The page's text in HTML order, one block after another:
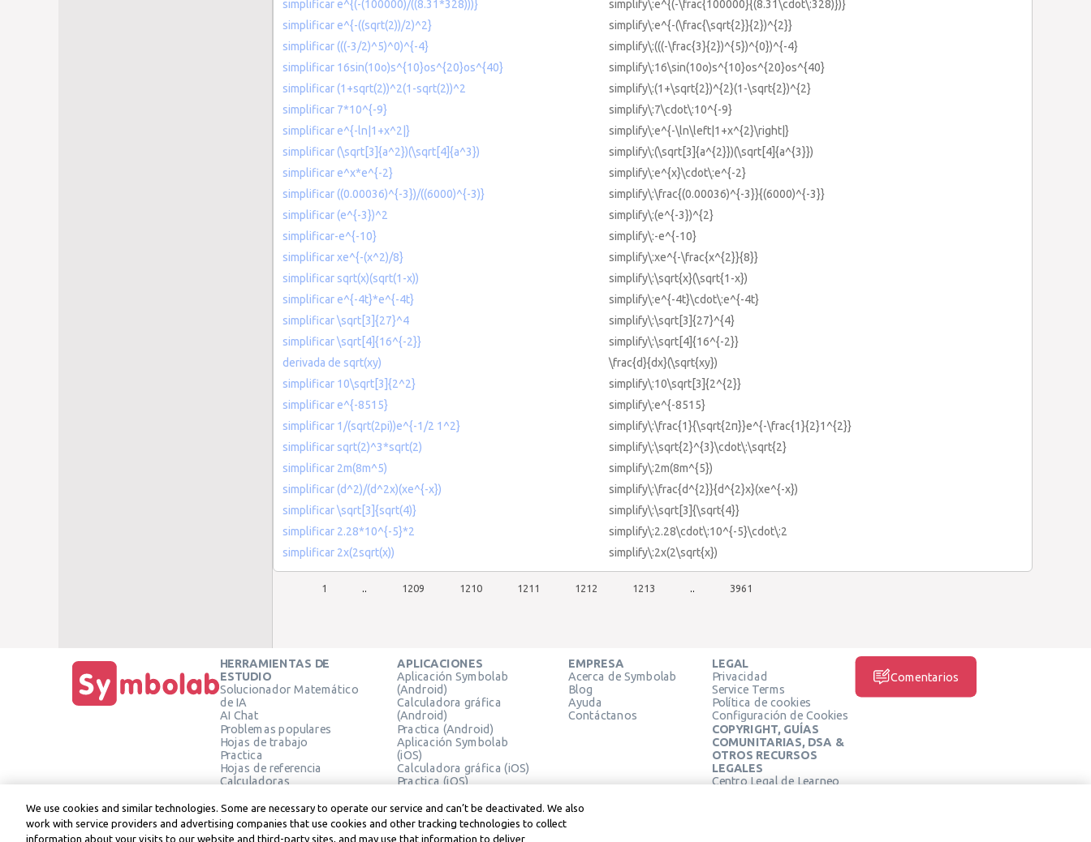
simplificar e^{(-(100000)/((8.31*328)))}
simplify\:e^{(-\frac{100000}{(8.31\cdot\:328)})}
simplificar e^{-((sqrt(2))/2)^2}
simplify\:e^{-(\frac{\sqrt{2}}{2})^{2}}
simplificar (((-3/2)^5)^0)^{-4}
simplify\:(((-\frac{3}{2})^{5})^{0})^{-4}
simplificar 16sin(10o)s^{10}os^{20}os^{40}
simplify\:16\sin(10o)s^{10}os^{20}os^{40}
simplificar (1+sqrt(2))^2(1-sqrt(2))^2
simplify\:(1+\sqrt{2})^{2}(1-\sqrt{2})^{2}
simplificar 7*10^{-9}
simplify\:7\cdot\:10^{-9}
simplificar e^{-ln|1+x^2|}
simplify\:e^{-\ln\left|1+x^{2}\right|}
simplificar (\sqrt[3]{a^2})(\sqrt[4]{a^3})
simplify\:(\sqrt[3]{a^{2}})(\sqrt[4]{a^{3}})
simplificar e^x*e^{-2}
simplify\:e^{x}\cdot\:e^{-2}
simplificar ((0.00036)^{-3})/((6000)^{-3)}
simplify\:\frac{(0.00036)^{-3}}{(6000)^{-3}}
simplificar (e^{-3})^2
simplify\:(e^{-3})^{2}
simplificar-e^{-10}
simplify\:-e^{-10}
simplificar xe^{-(x^2)/8}
simplify\:xe^{-\frac{x^{2}}{8}}
simplificar sqrt(x)(sqrt(1-x))
simplify\:\sqrt{x}(\sqrt{1-x})
simplificar e^{-4t}*e^{-4t}
simplify\:e^{-4t}\cdot\:e^{-4t}
simplificar \sqrt[3]{27}^4
simplify\:\sqrt[3]{27}^{4}
simplificar \sqrt[4]{16^{-2}}
simplify\:\sqrt[4]{16^{-2}}
derivada de sqrt(xy)
\frac{d}{dx}(\sqrt{xy})
simplificar 10\sqrt[3]{2^2}
simplify\:10\sqrt[3]{2^{2}}
simplificar e^{-8515}
simplify\:e^{-8515}
simplificar 1/(sqrt(2pi))e^{-1/2 1^2}
simplify\:\frac{1}{\sqrt{2π}}e^{-\frac{1}{2}1^{2}}
simplificar sqrt(2)^3*sqrt(2)
simplify\:\sqrt{2}^{3}\cdot\:\sqrt{2}
simplificar 2m(8m^5)
simplify\:2m(8m^{5})
simplificar (d^2)/(d^2x)(xe^{-x})
simplify\:\frac{d^{2}}{d^{2}x}(xe^{-x})
simplificar \sqrt[3]{sqrt(4)}
simplify\:\sqrt[3]{\sqrt{4}}
simplificar 2.28*10^{-5}*2
simplify\:2.28\cdot\:10^{-5}\cdot\:2
simplificar 2x(2sqrt(x))
simplify\:2x(2\sqrt{x})
1 1209 1210 1211 1212 1213 3961
HERRAMIENTAS DE
ESTUDIO
Solucionador Matemático
de IA
AI Chat
Problemas populares
Hojas de trabajo
Practica
Hojas de referencia
Calculadoras
Calculadora de Geometría
Verificar solución
APLICACIONES
Aplicación Symbolab
(Android)
Calculadora gráfica
(Android)
Practica (Android)
Aplicación Symbolab
(iOS)
Calculadora gráfica (iOS)
Practica (iOS)
EMPRESA
Acerca de Symbolab
Blog
Ayuda
Contáctanos
LEGAL
Privacidad
Service Terms
Política de cookies
Configuración de Cookies
COPYRIGHT, GUÍAS
COMUNITARIAS, DSA &
OTROS RECURSOS
LEGALES
Centro Legal de Learneo
Comentarios
We use cookies and similar technologies. Some are necessary to operate our service and can’t be deactivated. We also
work with service providers and advertising companies that use cookies and other tracking technologies to collect
information about your visits to our website and third-party sites, and may use that information to deliver